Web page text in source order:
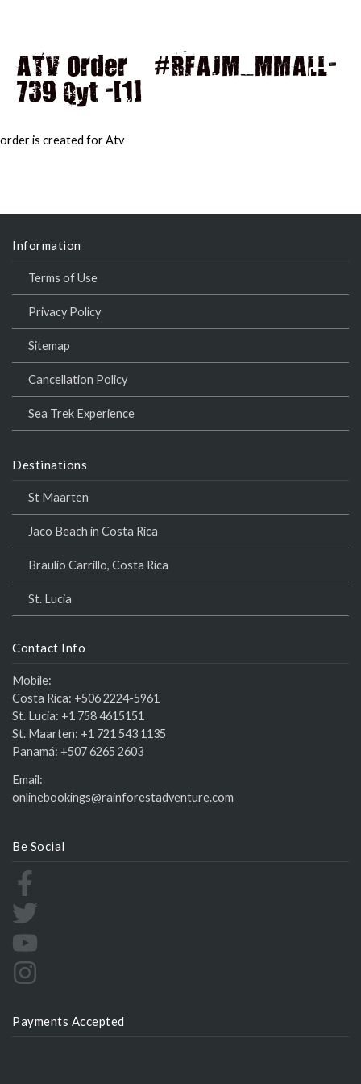
ATV Order – #RFAJM_MMALL-
739 Qyt -[1]
order is created for Atv
Information
Terms of Use
Privacy Policy
Sitemap
Cancellation Policy
Sea Trek Experience
Destinations
St Maarten
Jaco Beach in Costa Rica
Braulio Carrillo, Costa Rica
St. Lucia
Contact Info
Mobile:
Costa Rica: +506 2224-5961
St. Lucia: +1 758 4615151
St. Maarten: +1 721 543 1135
Panamá: +507 6265 2603
Email:
onlinebookings@rainforestadventure.com
Be Social
Payments Accepted